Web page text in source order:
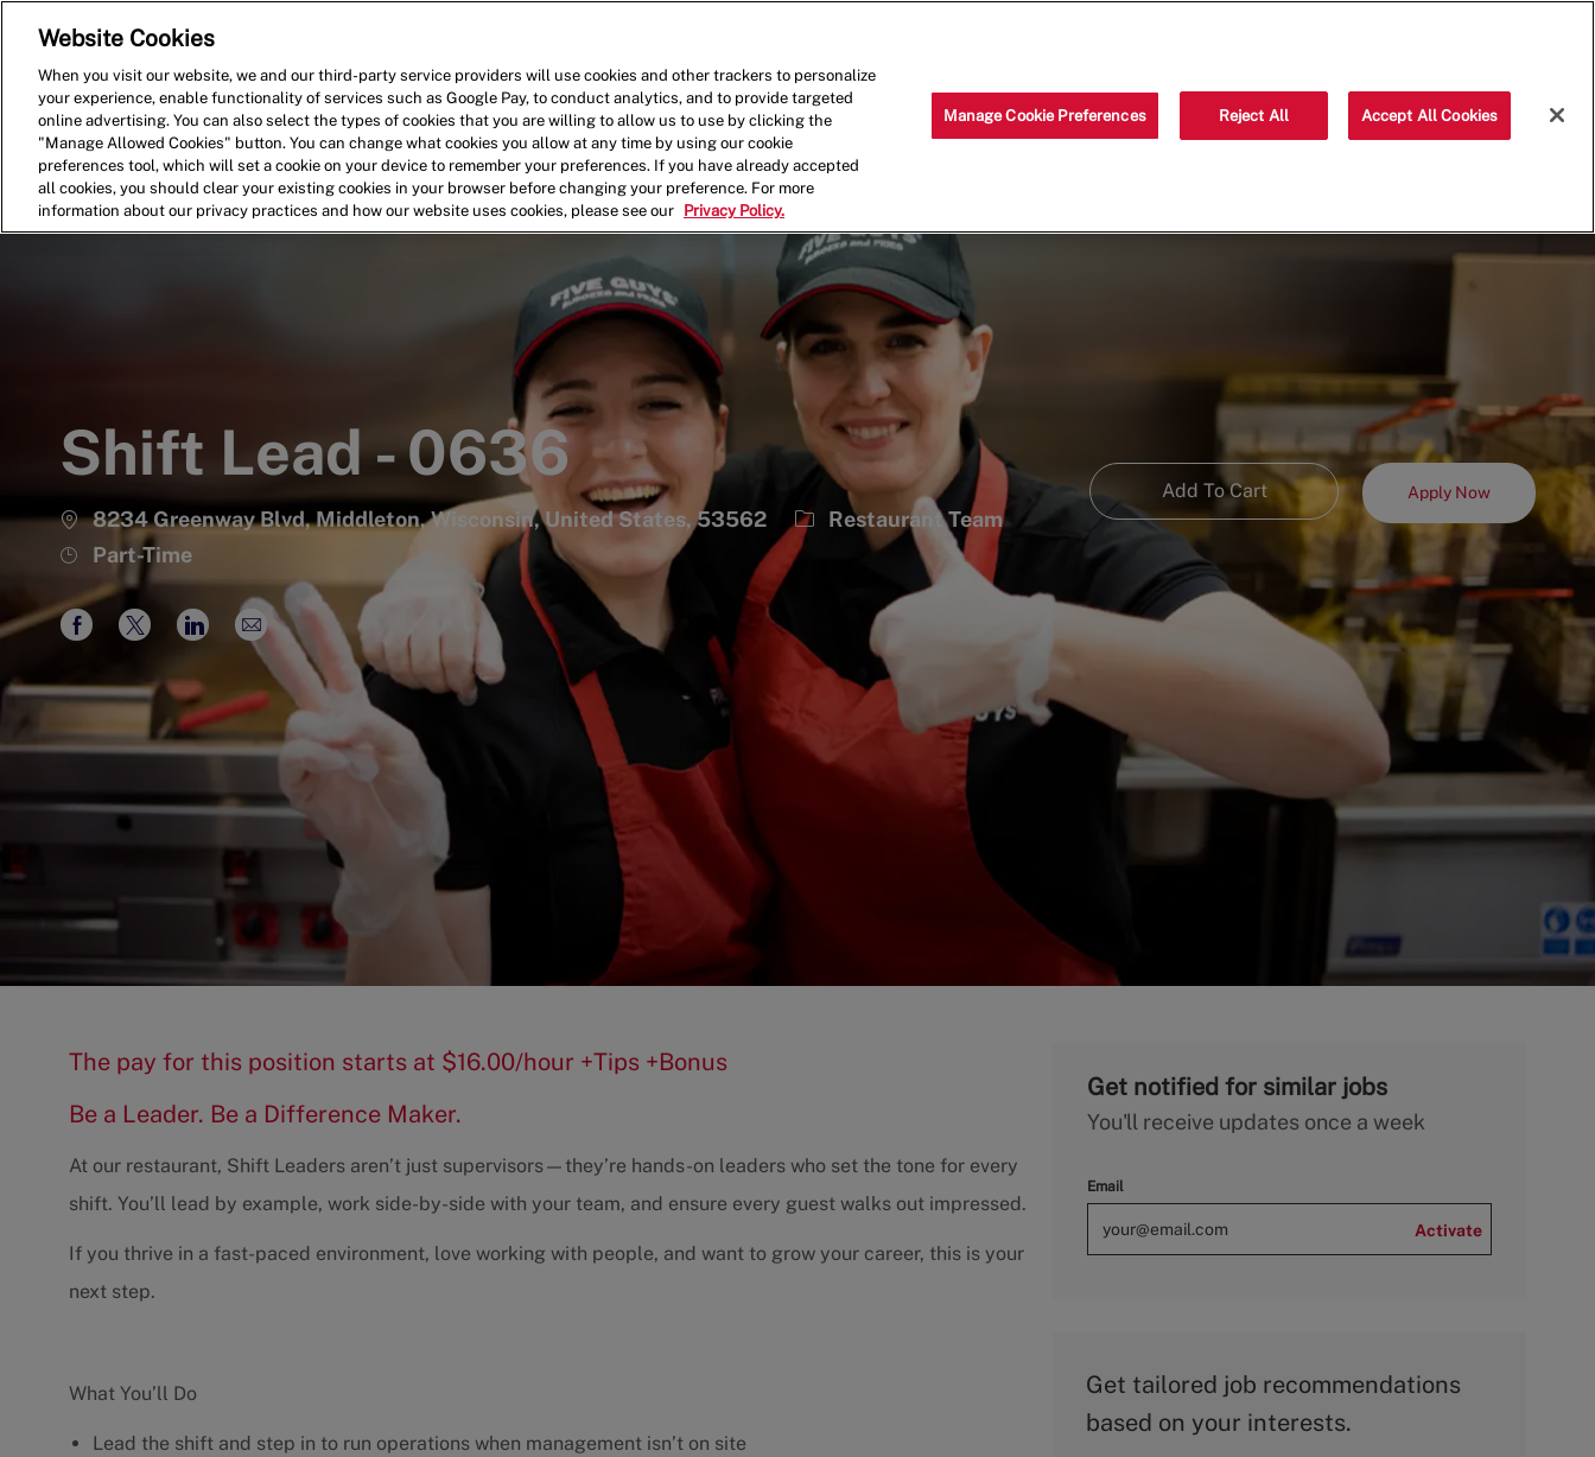
Shift Lead - 0636
8234 Greenway Blvd, Middleton, Wisconsin, United States, 53562 Category
Restaurant Team
Job
Type
Part-Time
Add To Cart Apply Now
Share
Facebook
Share
twitter
Share
LinkedIn
Share
via
email
The pay for this position starts at $16.00/hour +Tips +Bonus
Be a Leader. Be a Difference Maker.
At our restaurant, Shift Leaders aren’t just supervisors—they’re hands-on leaders who set the tone for every
shift. You’ll lead by example, work side-by-side with your team, and ensure every guest walks out impressed.
If you thrive in a fast-paced environment, love working with people, and want to grow your career, this is your
next step.
What You’ll Do
Lead the shift and step in to run operations when management isn’t on site
Get notified for similar jobs
You'll receive updates once a week
Email
Activate
Get tailored job recommendations
based on your interests.
Website Cookies
When you visit our website, we and our third-party service providers will use cookies and other trackers to personalize
your experience, enable functionality of services such as Google Pay, to conduct analytics, and to provide targeted
online advertising. You can also select the types of cookies that you are willing to allow us to use by clicking the
"Manage Allowed Cookies" button. You can change what cookies you allow at any time by using our cookie
preferences tool, which will set a cookie on your device to remember your preferences. If you have already accepted
all cookies, you should clear your existing cookies in your browser before changing your preference. For more
information about our privacy practices and how our website uses cookies, please see our
Privacy Policy.
Manage Cookie Preferences Reject All Accept All Cookies